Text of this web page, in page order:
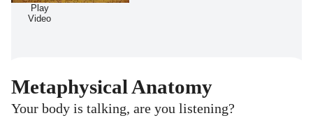
Play
Video
Metaphysical Anatomy
Your body is talking, are you listening?